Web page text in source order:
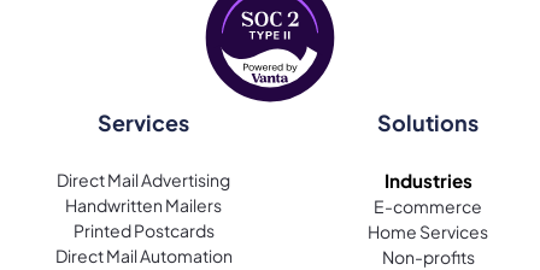
Services
Direct Mail Advertising
Handwritten Mailers
Printed Postcards
Direct Mail Automation
Solutions
Industries
E-commerce
Home Services
Non-profits